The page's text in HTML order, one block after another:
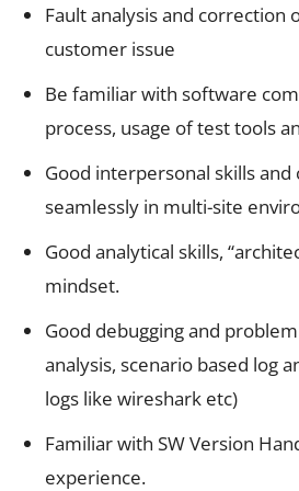
Fault analysis and correction
customer issue
Be familiar with software
process, usage of test tools
Good interpersonal skills
seamlessly in multi-site
Good analytical skills,
mindset.
Good debugging and
analysis, scenario based log
logs like wireshark etc)
Familiar with SW Version
experience.